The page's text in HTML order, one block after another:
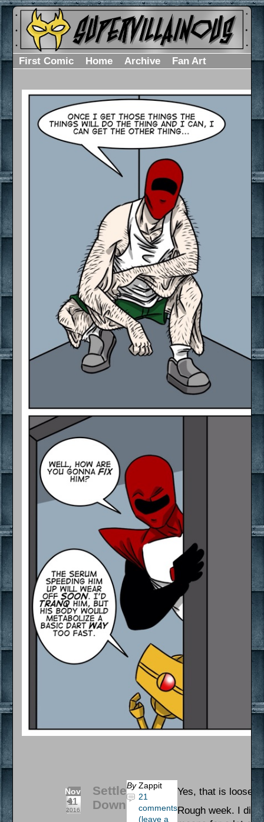
First Comic Home Archive Fan Art
Nov
11
2016
Settle
Down
By Zappit
21
comments
(leave a
Yes, that is loose
Rough week. I